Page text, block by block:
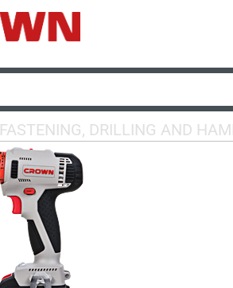
FASTENING, DRILLING AND